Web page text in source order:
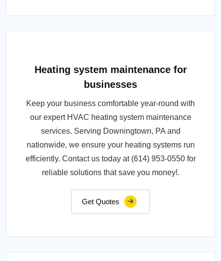
Heating system maintenance for
businesses
Keep your business comfortable year-round with
our expert HVAC heating system maintenance
services. Serving Downingtown, PA and
nationwide, we ensure your heating systems run
efficiently. Contact us today at (614) 953-0550 for
reliable solutions that save you money!.
Get Quotes